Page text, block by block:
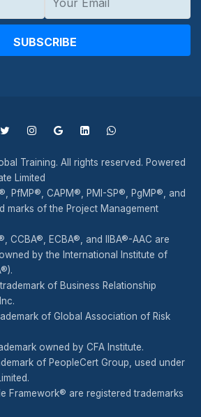
SUBSCRIBE
Training. All rights reserved. Powered
Limited
PfMP®, CAPM®, PMI-SP®, PgMP®, and
marks of the Project Management
CCBA®, ECBA®, and IIBA®-AAC are
by the International Institute of
of Business Relationship
of Global Association of Risk
owned by CFA Institute.
of PeopleCert Group, used under
Framework® are registered trademarks